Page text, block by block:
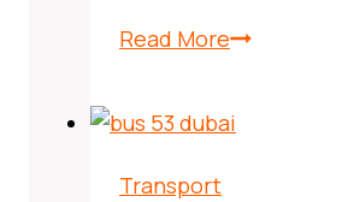
Read MoreX13
Dubai,
Transport